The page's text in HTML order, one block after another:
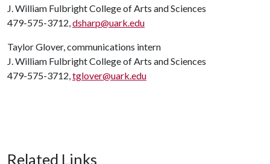
J. William Fulbright College of Arts and Sciences
479-575-3712,dsharp@uark.edu
Taylor Glover, communications intern
J. William Fulbright College of Arts and Sciences
479-575-3712,tglover@uark.edu
Related Links